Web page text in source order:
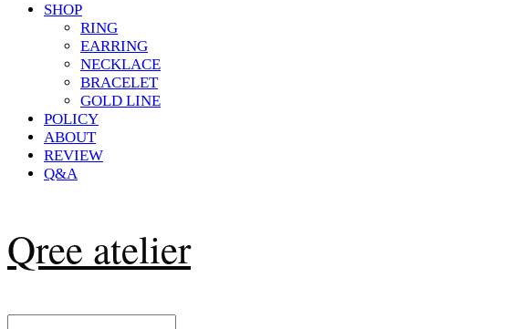
SHOP
RING
EARRING
NECKLACE
BRACELET
GOLD LINE
POLICY
ABOUT
REVIEW
Q&A
Qree atelier